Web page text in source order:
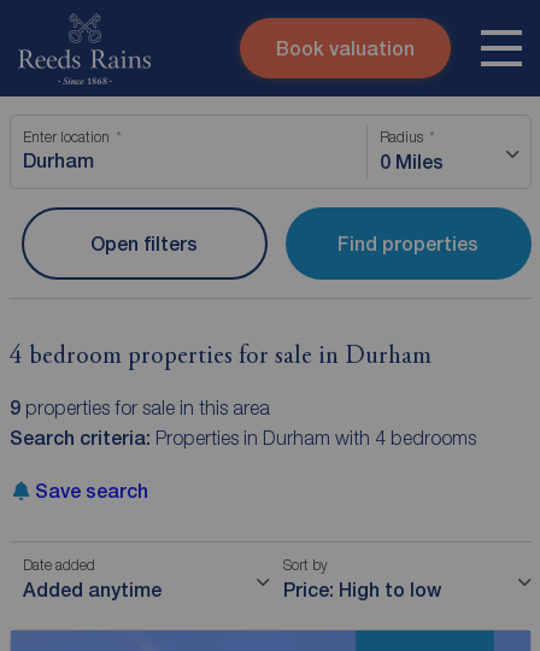
Skip to content
Submit
Instant valuation
Book valuation
Enter location Radius
0 Miles
Find properties
Open filters
4 bedroom properties for sale in Durham
9properties for sale in this area
Search criteria: Properties in Durham with 4 bedrooms
Save search
Date added
Added anytime
Sort by
Price: High to low